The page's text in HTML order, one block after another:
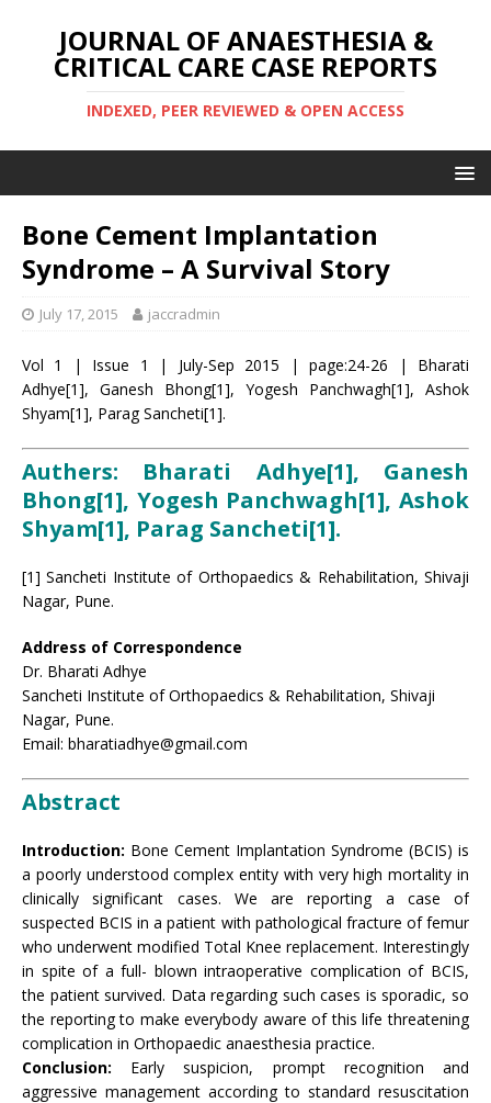
JOURNAL OF ANAESTHESIA &
CRITICAL CARE CASE REPORTS
INDEXED, PEER REVIEWED & OPEN ACCESS
Bone Cement Implantation
Syndrome – A Survival Story
July 17, 2015 jaccradmin
Vol 1 | Issue 1 | July-Sep 2015 | page:24-26 | Bharati
Adhye[1], Ganesh Bhong[1], Yogesh Panchwagh[1], Ashok
Shyam[1], Parag Sancheti[1].
Authers: Bharati Adhye[1], Ganesh
Bhong[1], Yogesh Panchwagh[1], Ashok
Shyam[1], Parag Sancheti[1].
[1] Sancheti Institute of Orthopaedics & Rehabilitation, Shivaji
Nagar, Pune.
Address of Correspondence
Dr. Bharati Adhye
Sancheti Institute of Orthopaedics & Rehabilitation, Shivaji
Nagar, Pune.
Email: bharatiadhye@gmail.com
Abstract
Introduction: Bone Cement Implantation Syndrome (BCIS) is
a poorly understood complex entity with very high mortality in
clinically significant cases. We are reporting a case of
suspected BCIS in a patient with pathological fracture of femur
who underwent modified Total Knee replacement. Interestingly
in spite of a full- blown intraoperative complication of BCIS,
the patient survived. Data regarding such cases is sporadic, so
the reporting to make everybody aware of this life threatening
complication in Orthopaedic anaesthesia practice.
Conclusion: Early suspicion, prompt recognition and
aggressive management according to standard resuscitation